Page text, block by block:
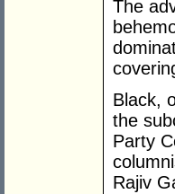
The
Black,
the
Party
Rajiv